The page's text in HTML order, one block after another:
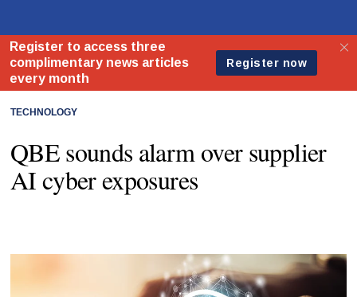
TECHNOLOGY
QBE sounds alarm over supplier
AI cyber exposures